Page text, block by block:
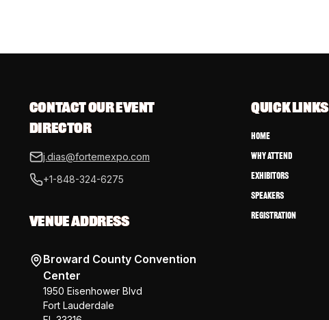
CONTACT OUR EVENT
DIRECTOR
j.dias@fortemexpo.com
+1-848-324-6275
VENUE ADDRESS
Broward County Convention
Center
1950 Eisenhower Blvd
Fort Lauderdale
QUICK LINKS
Home
Why Attend
Exhibitors
Speakers
Registration